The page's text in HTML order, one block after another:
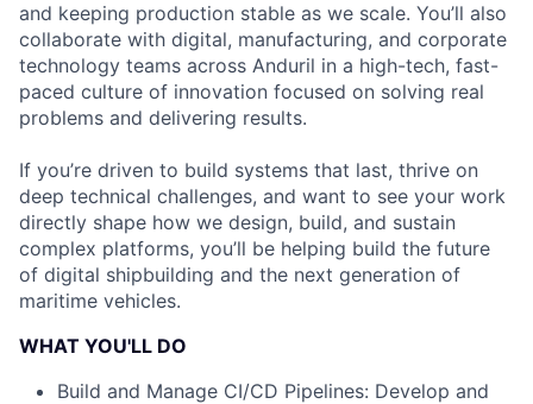
and keeping production stable as we scale. You’ll also
collaborate with digital, manufacturing, and corporate
technology teams across Anduril in a high-tech, fast-
paced culture of innovation focused on solving real
problems and delivering results.
If you’re driven to build systems that last, thrive on
deep technical challenges, and want to see your work
directly shape how we design, build, and sustain
complex platforms, you’ll be helping build the future
of digital shipbuilding and the next generation of
maritime vehicles.
WHAT YOU'LL DO
Build and Manage CI/CD Pipelines: Develop and